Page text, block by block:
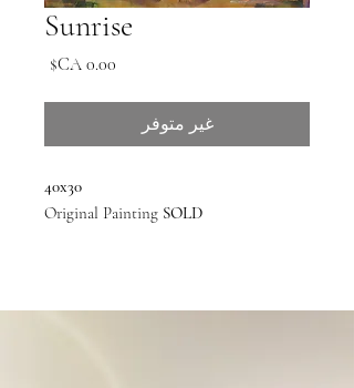
Sunrise
غير متوفر
40x30
Original Painting SOLD